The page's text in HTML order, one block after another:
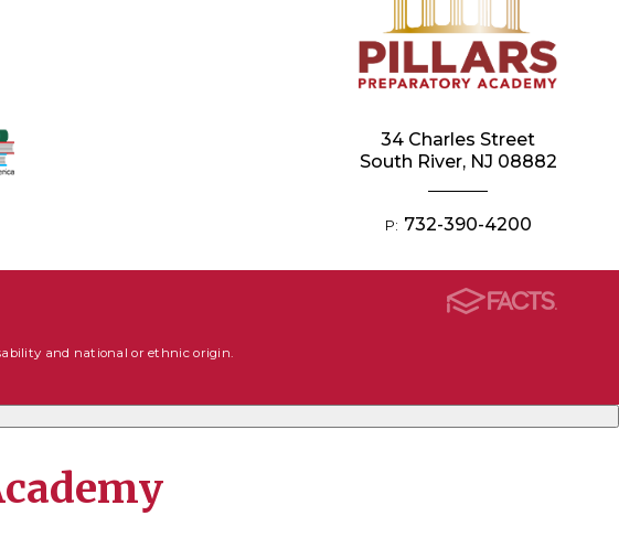
34 Charles Street
South River, NJ 08882
P: 732-390-4200
and national or ethnic origin.